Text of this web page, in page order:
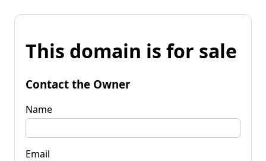
This domain is for sale
Contact the Owner
Name
Email